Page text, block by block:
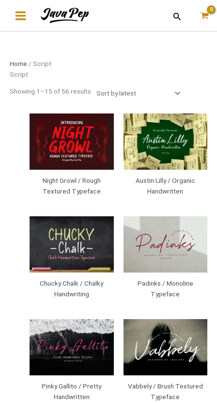
Search
Home / Script
Script
Showing 1–15 of 56 results
Night Growl / Rough
Textured Typeface
Austin Lilly / Organic
Handwritten
Chucky Chalk / Chalky
Handwriting
Padinks / Monoline
Typeface
Pinky Gallito / Pretty
Handwritten
Vabbely / Brush Textured
Typeface